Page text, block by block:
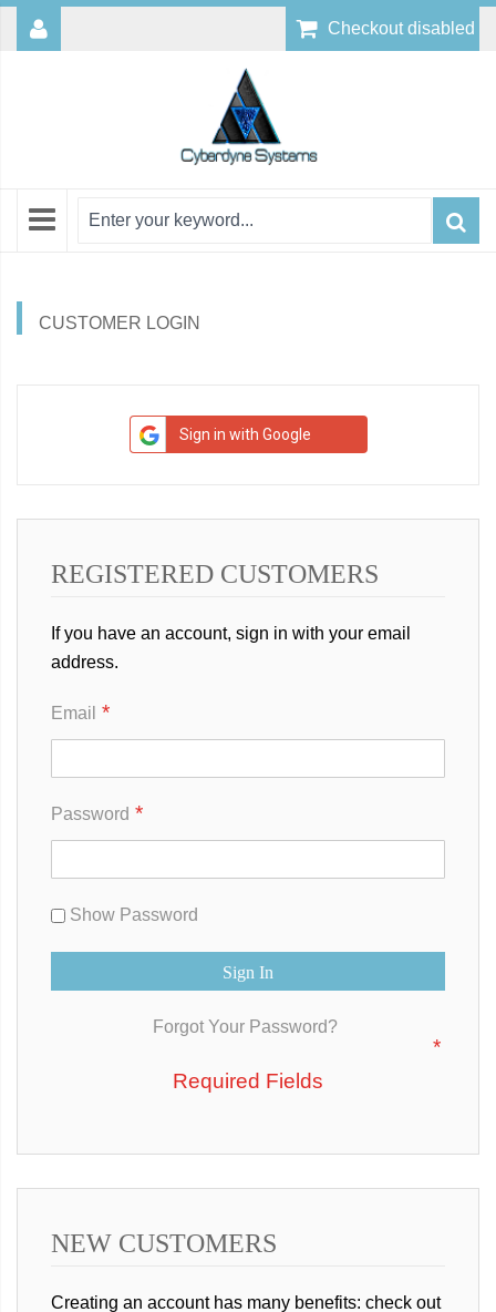
Checkout disabled
CUSTOMER LOGIN
Sign in with Google
REGISTERED CUSTOMERS
If you have an account, sign in with your email
address.
Email
Password
Show Password
Sign In
Forgot Your Password?
NEW CUSTOMERS
Creating an account has many benefits: check out